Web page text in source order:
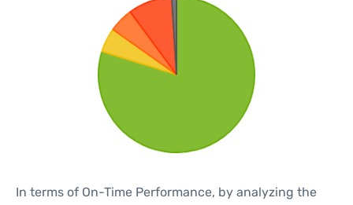
In terms of On-Time Performance, by analyzing the